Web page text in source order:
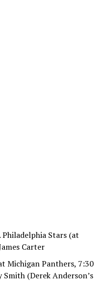
Stars (at
Carter
Michigan Panthers, 7:30
(Derek Anderson’s